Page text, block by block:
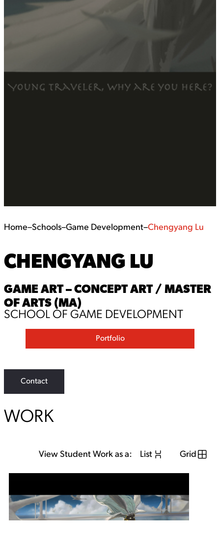
Home–Schools–Game Development–Chengyang Lu
CHENGYANG LU
GAME ART – CONCEPT ART / MASTER
OF ARTS (MA)
SCHOOL OF GAME DEVELOPMENT
Portfolio
Contact
WORK
View Student Work as a: List Grid